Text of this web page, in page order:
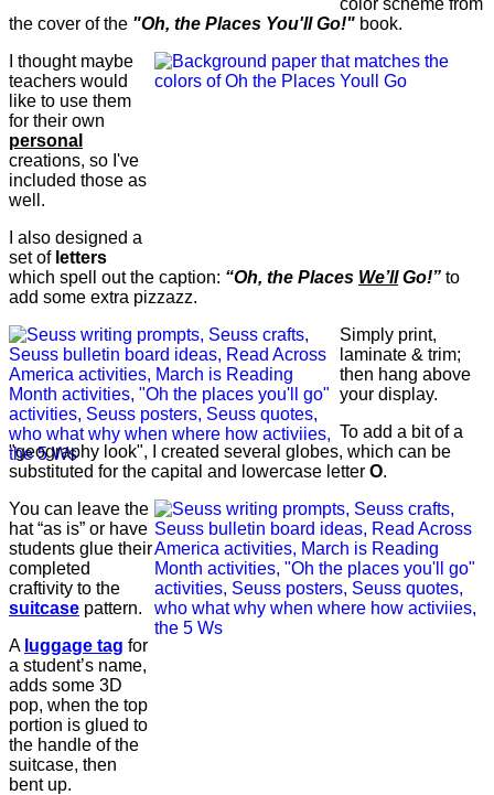
the cover of the "Oh, the Places You'll Go!" book.
I thought maybe
teachers would
like to use them
for their own
personal
creations, so I've
included those as
well.
I also designed a
set of letters
which spell out the caption: “Oh, the Places We’llGo!” to
add some extra pizzazz.
Simply print,
laminate & trim;
then hang above
your display.
To add a bit of a
"geography look", I created several globes, which can be
substituted for the capital and lowercase letter O.
You can leave the
hat “as is” or have
students glue their
completed
craftivity to the
suitcase pattern.
A luggage tag for
a student’s name,
adds some 3D
pop, when the top
portion is glued to
the handle of the
suitcase, then
bent up.